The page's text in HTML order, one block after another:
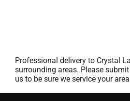
Professional delivery to Crystal
surrounding areas. Please
us to be sure we service your